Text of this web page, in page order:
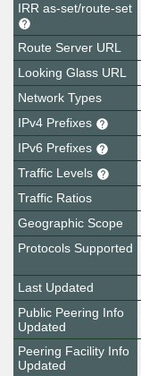
IRR as-set/route-set
Route Server URL
Looking Glass URL
Network Types
IPv4 Prefixes
IPv6 Prefixes
Traffic Levels
Traffic Ratios
Geographic Scope
Protocols Supported
Last Updated
Public Peering Info
Updated
Peering Facility Info
Updated